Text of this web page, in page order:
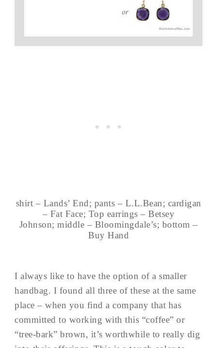
shirt – Lands’ End; pants – L.L.Bean; cardigan
– Fat Face; Top earrings – Betsey
Johnson; middle – Bloomingdale’s; bottom –
Buy Hand
I always like to have the option of a smaller
handbag. I found all three of these at the same
place – when you find a company that has
committed to working with this “coffee” or
“tree-bark” brown, it’s worthwhile to really dig